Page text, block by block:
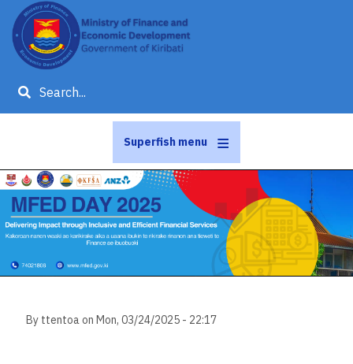
Skip
main
Search
Superfish menu
Slideshow
Slide 1 of 1
By ttentoaon Mon, 03/24/2025 - 22:17